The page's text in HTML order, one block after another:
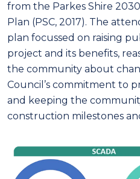
from the Parkes Shire
Plan (PSC, 2017). The
plan focussed on raising
project and its benefits,
the community about
Council’s commitment to
and keeping the
construction milestones